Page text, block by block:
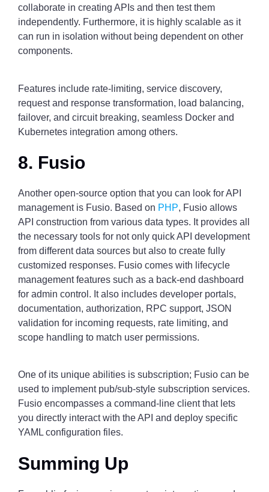
collaborate in creating APIs and then test them
independently. Furthermore, it is highly scalable as it
can run in isolation without being dependent on other
components.
Features include rate-limiting, service discovery,
request and response transformation, load balancing,
failover, and circuit breaking, seamless Docker and
Kubernetes integration among others.
8. Fusio
Another open-source option that you can look for API
management is Fusio. Based on PHP, Fusio allows
API construction from various data types. It provides all
the necessary tools for not only quick API development
from different data sources but also to create fully
customized responses. Fusio comes with lifecycle
management features such as a back-end dashboard
for admin control. It also includes developer portals,
documentation, authorization, RPC support, JSON
validation for incoming requests, rate limiting, and
scope handling to match user permissions.
One of its unique abilities is subscription; Fusio can be
used to implement pub/sub-style subscription services.
Fusio encompasses a command-line client that lets
you directly interact with the API and deploy specific
YAML configuration files.
Summing Up